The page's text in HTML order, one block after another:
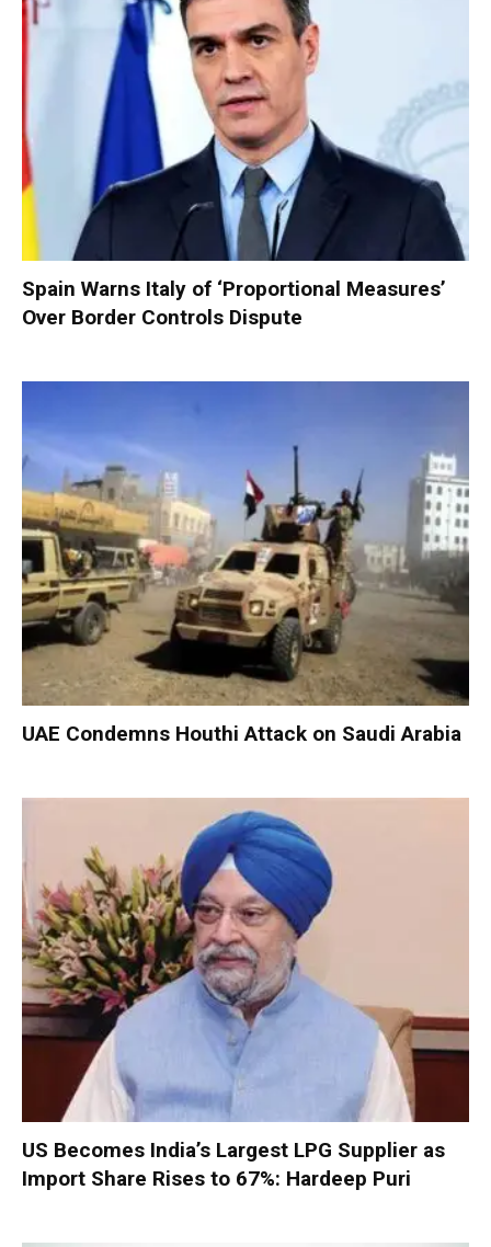
Spain Warns Italy of ‘Proportional Measures’
Over Border Controls Dispute
UAE Condemns Houthi Attack on Saudi Arabia
US Becomes India’s Largest LPG Supplier as
Import Share Rises to 67%: Hardeep Puri